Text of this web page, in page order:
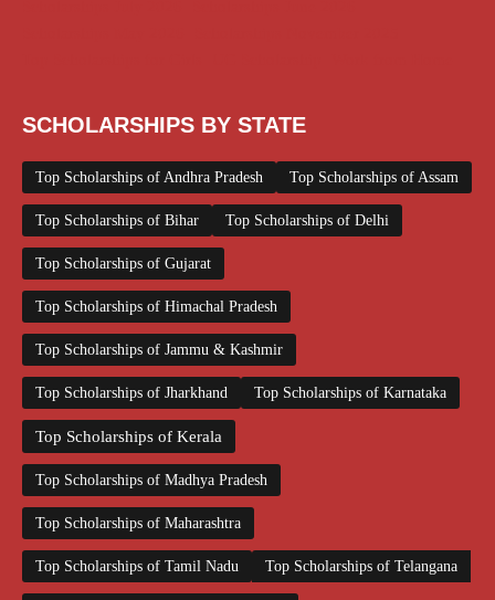
SCHOLARSHIPS BY STATE
Top Scholarships of Andhra Pradesh Top Scholarships of Assam
Top Scholarships of Bihar Top Scholarships of Delhi
Top Scholarships of Gujarat
Top Scholarships of Himachal Pradesh
Top Scholarships of Jammu & Kashmir
Top Scholarships of Jharkhand Top Scholarships of Karnataka
Top Scholarships of Kerala
Top Scholarships of Madhya Pradesh
Top Scholarships of Maharashtra
Top Scholarships of Tamil Nadu Top Scholarships of Telangana